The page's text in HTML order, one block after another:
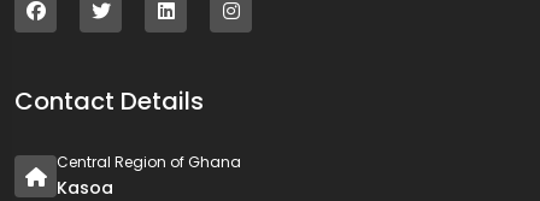
Contact Details
Central Region of Ghana
Kasoa